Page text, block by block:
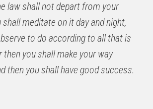
law shall not depart from your
meditate on it day and night,
to do according to all that is
you shall make your way
then you shall have good success.